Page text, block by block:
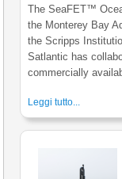
The SeaFET™
the Monterey Bay
the Scripps
Satlantic has
commercially
Leggi tutto...